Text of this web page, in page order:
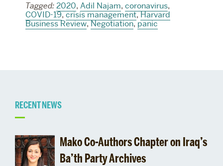
Tagged: 2020, Adil Najam, coronavirus,
COVID-19,crisis management,Harvard
Business Review,Negotiation,panic
Related
to
Pardee
RECENT NEWS
Mako Co-Authors Chapter on Iraq’s
Ba’th Party Archives